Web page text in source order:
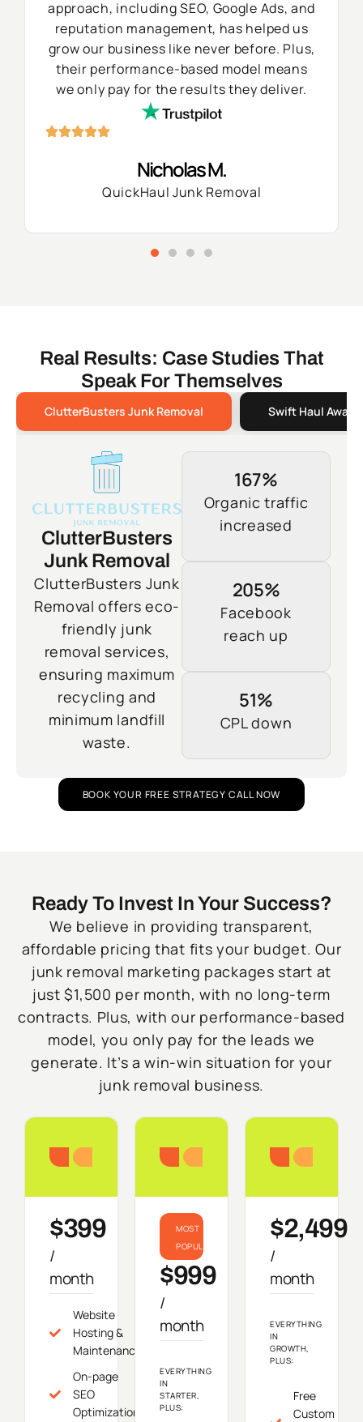
approach, including SEO, Google Ads, and
reputation management, has helped us
grow our business like never before. Plus,
their performance-based model means
we only pay for the results they deliver.
Nicholas M.
QuickHaul Junk Removal
Real Results: Case Studies That
Speak For Themselves
ClutterBusters Junk Removal Swift Haul Away
ClutterBusters
Junk Removal
ClutterBusters Junk
Removal offers eco-
friendly junk
removal services,
ensuring maximum
recycling and
minimum landfill
waste.
167%
Organic traffic
increased
205%
Facebook
reach up
51%
CPL down
BOOK YOUR FREE STRATEGY CALL NOW
Ready To Invest In Your Success?
We believe in providing transparent,
affordable pricing that fits your budget. Our
junk removal marketing packages start at
just $1,500 per month, with no long-term
contracts. Plus, with our performance-based
model, you only pay for the leads we
generate. It’s a win-win situation for your
junk removal business.
Starter
$399
/
month
Website
Hosting &
Maintenance
On-page
SEO
Optimization
Growth
MOST
POPULAR
$999
/
month
EVERYTHING
IN
STARTER,
PLUS:
$2,499
/
month
EVERYTHING
IN
GROWTH,
PLUS:
Free
Custom